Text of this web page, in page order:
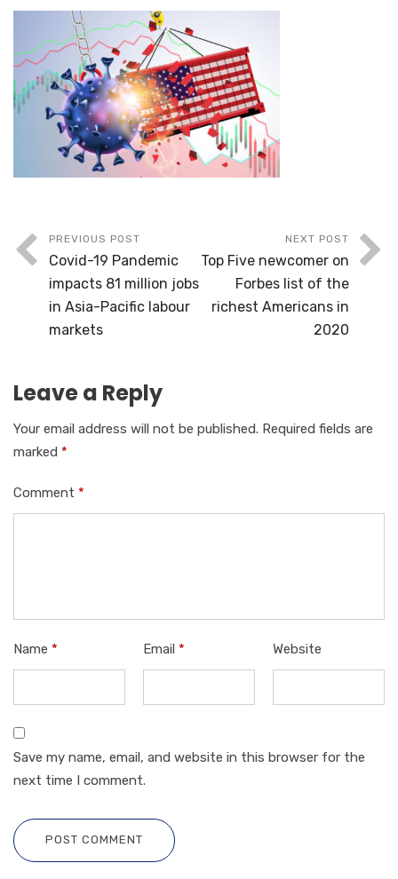
PREVIOUS POST
Covid-19 Pandemic
impacts 81 million jobs
in Asia-Pacific labour
markets
NEXT POST
Top Five newcomer on
Forbes list of the
richest Americans in
2020
Leave a Reply
Your email address will not be published. Required fields are
marked *
Comment *
Name * Email * Website
Save my name, email, and website in this browser for the
next time I comment.
POST COMMENT